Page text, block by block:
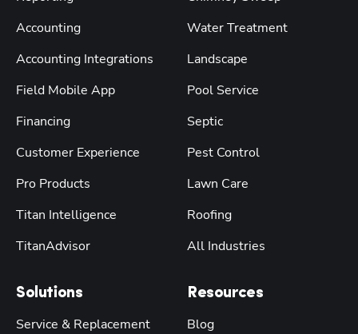
Accounting
Accounting Integrations
Field Mobile App
Financing
Customer Experience
Pro Products
Titan Intelligence
TitanAdvisor
Solutions
Service & Replacement
Water Treatment
Landscape
Pool Service
Septic
Pest Control
Lawn Care
Roofing
All Industries
Resources
Blog